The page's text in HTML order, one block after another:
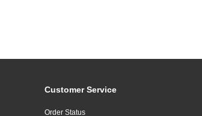
Customer Service
Order Status